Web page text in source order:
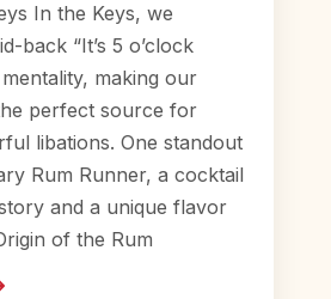
In the Keys, we
back “It’s 5 o’clock
making our
perfect source for
libations. One standout
Rum Runner, a cocktail
and a unique flavor
of the Rum